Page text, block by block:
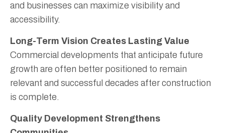
and businesses can maximize visibility and
accessibility.
Long-Term Vision Creates Lasting Value
Commercial developments that anticipate future
growth are often better positioned to remain
relevant and successful decades after construction
is complete.
Quality Development Strengthens